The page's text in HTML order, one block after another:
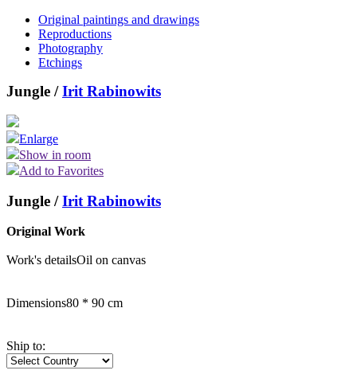
Original paintings and drawings
Reproductions
Photography
Etchings
Jungle /Irit Rabinowits
Enlarge
Show in room
Add to Favorites
Jungle /Irit Rabinowits
Original Work
Work's detailsOil on canvas
Dimensions80 * 90 cm
Ship to: